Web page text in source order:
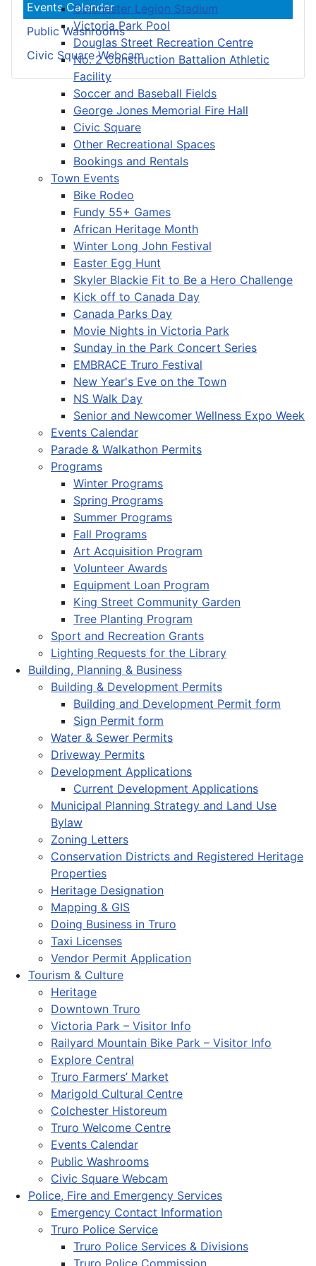
Colchester Legion Stadium
Victoria Park Pool
Douglas Street Recreation Centre
No. 2 Construction Battalion Athletic
Facility
Soccer and Baseball Fields
George Jones Memorial Fire Hall
Civic Square
Other Recreational Spaces
Bookings and Rentals
Town Events
Bike Rodeo
Fundy 55+ Games
African Heritage Month
Winter Long John Festival
Easter Egg Hunt
Skyler Blackie Fit to Be a Hero Challenge
Kick off to Canada Day
Canada Parks Day
Movie Nights in Victoria Park
Sunday in the Park Concert Series
EMBRACE Truro Festival
New Year's Eve on the Town
NS Walk Day
Senior and Newcomer Wellness Expo Week
Events Calendar
Parade & Walkathon Permits
Programs
Winter Programs
Spring Programs
Summer Programs
Fall Programs
Art Acquisition Program
Volunteer Awards
Equipment Loan Program
King Street Community Garden
Tree Planting Program
Sport and Recreation Grants
Lighting Requests for the Library
Building, Planning & Business
Building & Development Permits
Building and Development Permit form
Sign Permit form
Water & Sewer Permits
Driveway Permits
Development Applications
Current Development Applications
Municipal Planning Strategy and Land Use
Bylaw
Zoning Letters
Conservation Districts and Registered Heritage
Properties
Heritage Designation
Mapping & GIS
Doing Business in Truro
Taxi Licenses
Vendor Permit Application
Tourism & Culture
Heritage
Downtown Truro
Victoria Park – Visitor Info
Railyard Mountain Bike Park – Visitor Info
Explore Central
Truro Farmers’ Market
Marigold Cultural Centre
Colchester Historeum
Truro Welcome Centre
Events Calendar
Public Washrooms
Civic Square Webcam
Police, Fire and Emergency Services
Emergency Contact Information
Truro Police Service
Truro Police Services & Divisions
Truro Police Commission
Events Calendar
Public Washrooms
Civic Square Webcam